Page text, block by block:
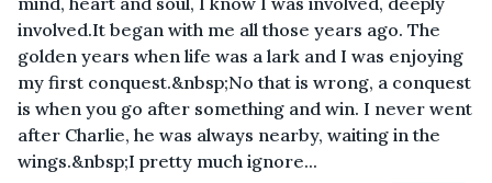
involved.It began with me all those years ago. The
golden years when life was a lark and I was enjoying
my first conquest.&nbsp;No that is wrong, a conquest
is when you go after something and win. I never went
after Charlie, he was always nearby, waiting in the
wings.&nbsp;I pretty much ignore...